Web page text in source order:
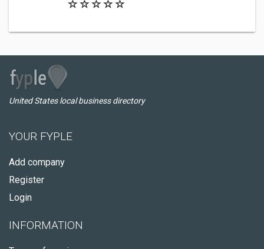
United States local business directory
YOUR FYPLE
Add company
Register
Login
INFORMATION